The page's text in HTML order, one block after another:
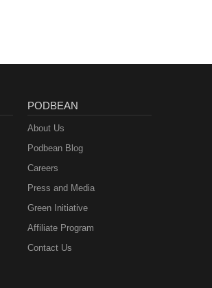
PODBEAN
About Us
Podbean Blog
Careers
Press and Media
Green Initiative
Affiliate Program
Contact Us